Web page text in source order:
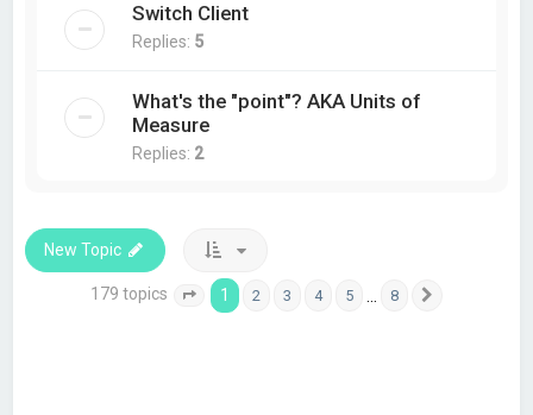
Switch Client
Replies: 5
What's the "point"? AKA Units of
Measure
Replies: 2
New Topic
179 topics Page 1 of
1 2 3 4 5 8